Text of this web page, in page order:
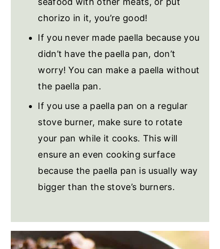
chorizo in it, you’re good!
If you never made paella because you
didn’t have the paella pan, don’t
worry! You can make a paella without
the paella pan.
If you use a paella pan on a regular
stove burner, make sure to rotate
your pan while it cooks. This will
ensure an even cooking surface
because the paella pan is usually way
bigger than the stove’s burners.